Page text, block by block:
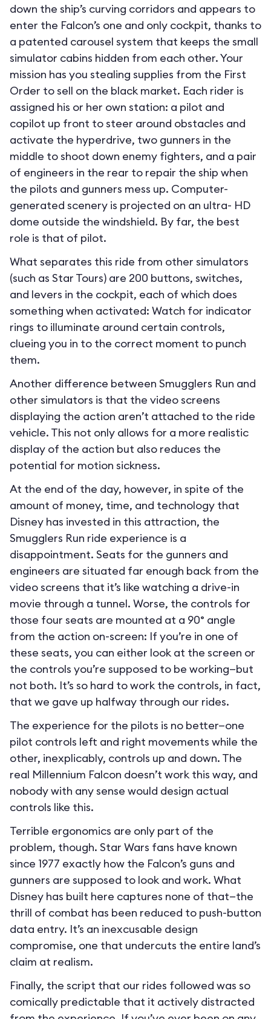
down the ship’s curving corridors and appears to
enter the Falcon’s one and only cockpit, thanks to
a patented carousel system that keeps the small
simulator cabins hidden from each other. Your
mission has you stealing supplies from the First
Order to sell on the black market. Each rider is
assigned his or her own station: a pilot and
copilot up front to steer around obstacles and
activate the hyperdrive, two gunners in the
middle to shoot down enemy fighters, and a pair
of engineers in the rear to repair the ship when
the pilots and gunners mess up. Computer-
generated scenery is projected on an ultra- HD
dome outside the windshield. By far, the best
role is that of pilot.
What separates this ride from other simulators
(such as Star Tours) are 200 buttons, switches,
and levers in the cockpit, each of which does
something when activated: Watch for indicator
rings to illuminate around certain controls,
clueing you in to the correct moment to punch
them.
Another difference between Smugglers Run and
other simulators is that the video screens
displaying the action aren’t attached to the ride
vehicle. This not only allows for a more realistic
display of the action but also reduces the
potential for motion sickness.
At the end of the day, however, in spite of the
amount of money, time, and technology that
Disney has invested in this attraction, the
Smugglers Run ride experience is a
disappointment. Seats for the gunners and
engineers are situated far enough back from the
video screens that it’s like watching a drive-in
movie through a tunnel. Worse, the controls for
those four seats are mounted at a 90° angle
from the action on-screen: If you’re in one of
these seats, you can either look at the screen or
the controls you’re supposed to be working—but
not both. It’s so hard to work the controls, in fact,
that we gave up halfway through our rides.
The experience for the pilots is no better—one
pilot controls left and right movements while the
other, inexplicably, controls up and down. The
real Millennium Falcon doesn’t work this way, and
nobody with any sense would design actual
controls like this.
Terrible ergonomics are only part of the
problem, though. Star Wars fans have known
since 1977 exactly how the Falcon’s guns and
gunners are supposed to look and work. What
Disney has built here captures none of that—the
thrill of combat has been reduced to push-button
data entry. It’s an inexcusable design
compromise, one that undercuts the entire land’s
claim at realism.
Finally, the script that our rides followed was so
comically predictable that it actively distracted